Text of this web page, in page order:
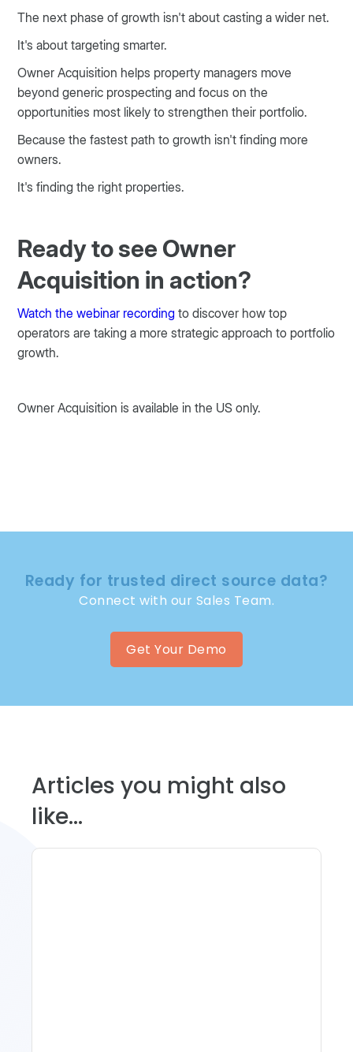
The next phase of growth isn't about casting a wider net.
It's about targeting smarter.
Owner Acquisition helps property managers move
beyond generic prospecting and focus on the
opportunities most likely to strengthen their portfolio.
Because the fastest path to growth isn't finding more
owners.
It's finding the right properties.
Ready to see Owner
Acquisition in action?
Watch the webinar recordingto discover how top
operators are taking a more strategic approach to portfolio
growth.
Owner Acquisition is available in the US only.
Ready for trusted direct source data?
Connect with our Sales Team.
Get Your Demo
Articles you might also
like...